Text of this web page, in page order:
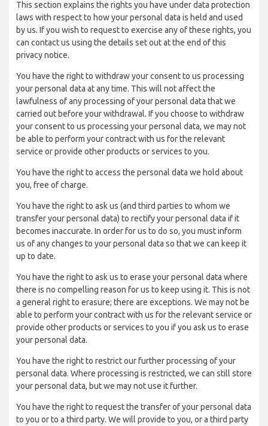
This section explains the rights you have under data protection
laws with respect to how your personal data is held and used
by us. If you wish to request to exercise any of these rights, you
can contact us using the details set out at the end of this
privacy notice.
You have the right to withdraw your consent to us processing
your personal data at any time. This will not affect the
lawfulness of any processing of your personal data that we
carried out before your withdrawal. If you choose to withdraw
your consent to us processing your personal data, we may not
be able to perform your contract with us for the relevant
service or provide other products or services to you.
You have the right to access the personal data we hold about
you, free of charge.
You have the right to ask us (and third parties to whom we
transfer your personal data) to rectify your personal data if it
becomes inaccurate. In order for us to do so, you must inform
us of any changes to your personal data so that we can keep it
up to date.
You have the right to ask us to erase your personal data where
there is no compelling reason for us to keep using it. This is not
a general right to erasure; there are exceptions. We may not be
able to perform your contract with us for the relevant service or
provide other products or services to you if you ask us to erase
your personal data.
You have the right to restrict our further processing of your
personal data. Where processing is restricted, we can still store
your personal data, but we may not use it further.
You have the right to request the transfer of your personal data
to you or to a third party. We will provide to you, or a third party